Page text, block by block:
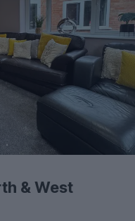
& West